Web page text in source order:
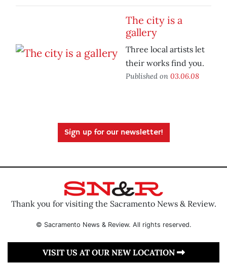
The city is a
gallery
Three local artists let
their works find you.
Published on 03.06.08
Sign up for our newsletter!
Thank you for visiting the Sacramento News & Review.
© Sacramento News & Review. All rights reserved.
VISIT US AT OUR NEW LOCATION